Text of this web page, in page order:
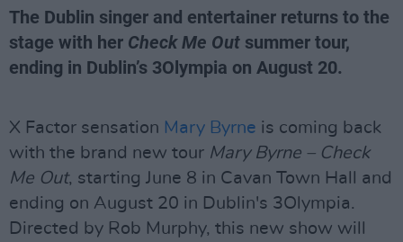
The Dublin singer and entertainer returns to the
stage with her Check Me Out summer tour,
ending in Dublin’s 3Olympia on August 20.
X Factor sensation Mary Byrne is coming back
with the brand new tour Mary Byrne – Check
Me Out, starting June 8 in Cavan Town Hall and
ending on August 20 in Dublin's 3Olympia.
Directed by Rob Murphy, this new show will